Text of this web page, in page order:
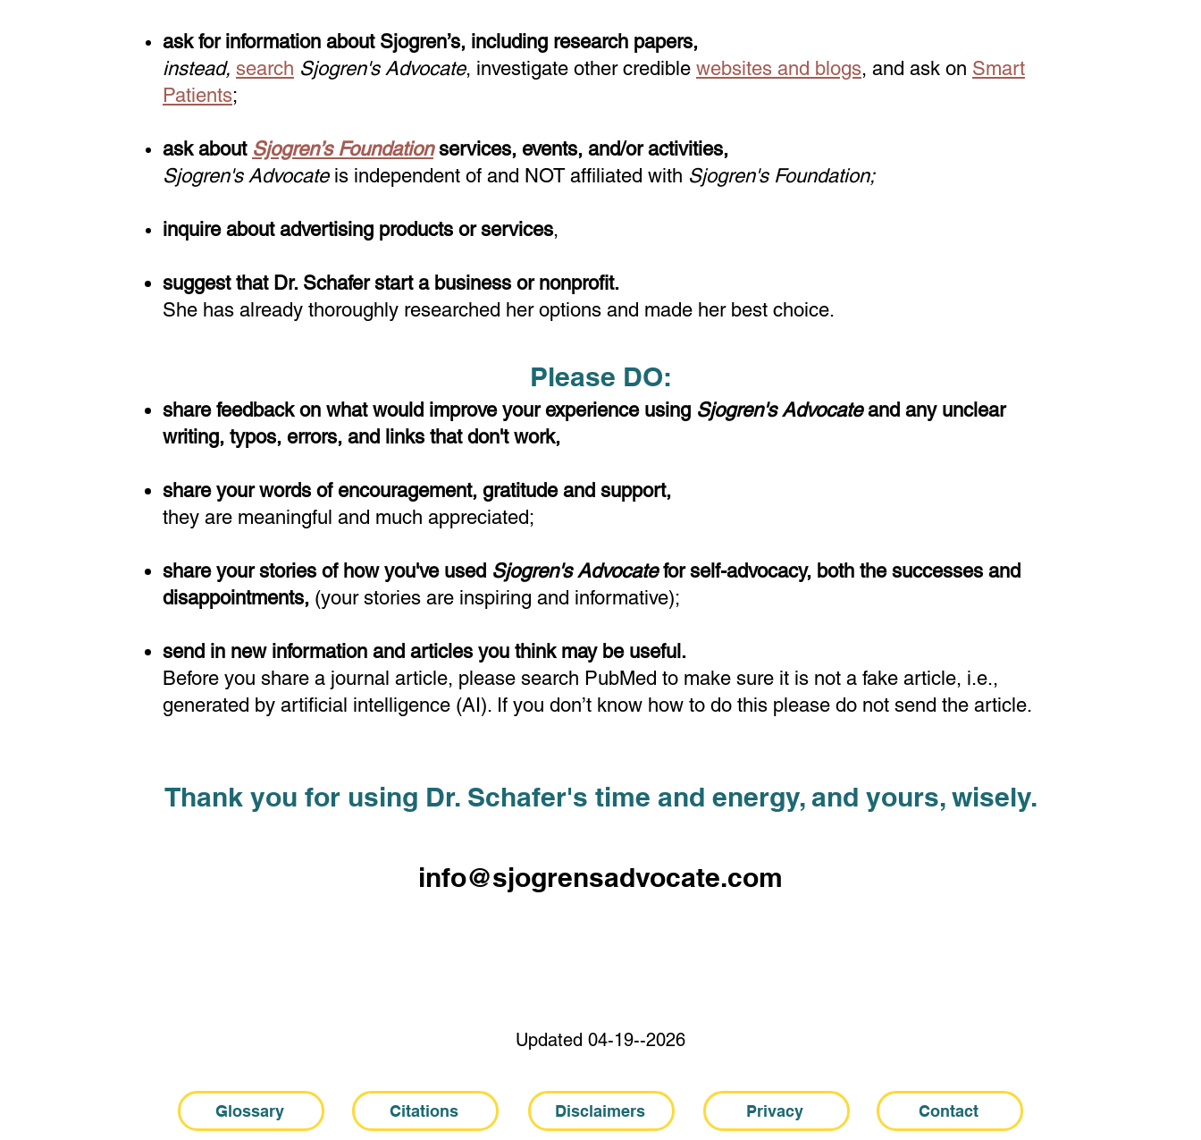
ask for information about Sjogren’s, including research papers,
instead, search Sjogren's Advocate, investigate other credible websites and blogs, and ask on Smart
Patients;
ask about Sjogren’s Foundation services, events, and/or activities,
Sjogren's Advocateis independent of and NOT affiliated with Sjogren's Foundation;
inquire about advertising products or services,
suggest that Dr. Schafer start a business or nonprofit.
She has already thoroughly researched her options and made her best choice.
Please DO:
share feedback on what would improve your experience using Sjogren's Advocateand any unclear
writing, typos, errors, and links that don't work,
share your words of encouragement, gratitude and support,
they are meaningful and much appreciated;
share your stories of how you've used Sjogren's Advocatefor self-advocacy, both the successes and
disappointments, (your stories are inspiring and informative);
send in new information and articles you think may be useful.
Before you share a journal article, please search PubMed to make sure it is not a fake article, i.e.,
generated by artificial intelligence (AI). If you don’t know how to do this please do not send the article.
Thank you for using Dr. Schafer's time and energy, and yours, wisely.
info@sjogrensadvocate.com
Updated 04-19--2026
Glossary Citations Disclaimers Privacy Contact